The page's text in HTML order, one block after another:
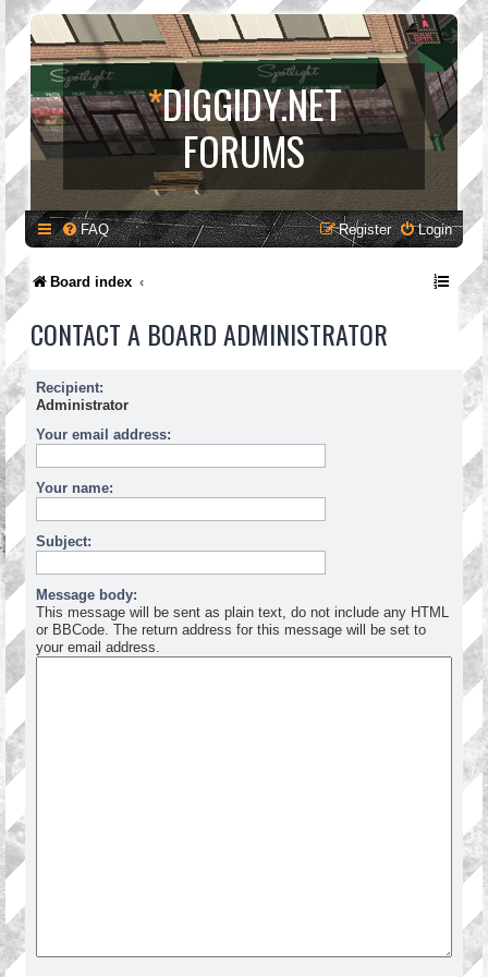
*DIGGIDY.NET
FORUMS
FAQ Login
Register
Board index
CONTACT A BOARD ADMINISTRATOR
Recipient:
Administrator
Your email address:
Your name:
Subject:
Message body:
This message will be sent as plain text, do not include any HTML
or BBCode. The return address for this message will be set to
your email address.